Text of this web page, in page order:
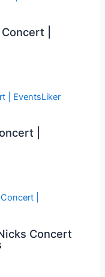
|
|
Concert